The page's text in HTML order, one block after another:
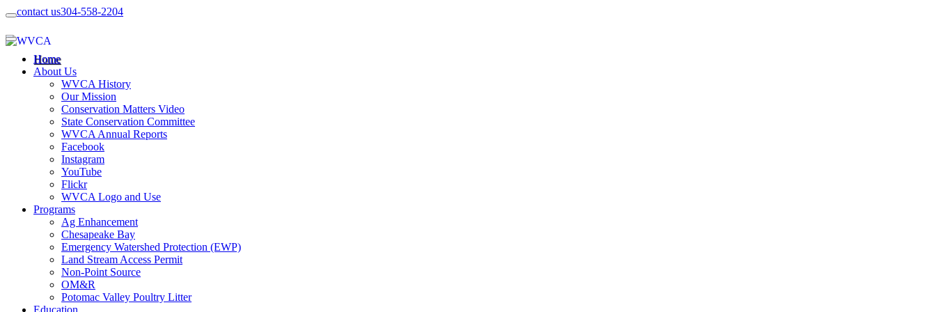
contact us304-558-2204
Home
About Us
WVCA History
Our Mission
Conservation Matters Video
State Conservation Committee
WVCA Annual Reports
Facebook
Instagram
YouTube
Flickr
WVCA Logo and Use
Programs
Ag Enhancement
Chesapeake Bay
Emergency Watershed Protection (EWP)
Land Stream Access Permit
Non-Point Source
OM&R
Potomac Valley Poultry Litter
Education